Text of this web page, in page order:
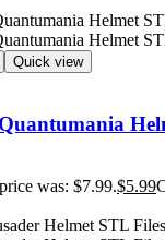
Quick view
was: $7.99.$5.99